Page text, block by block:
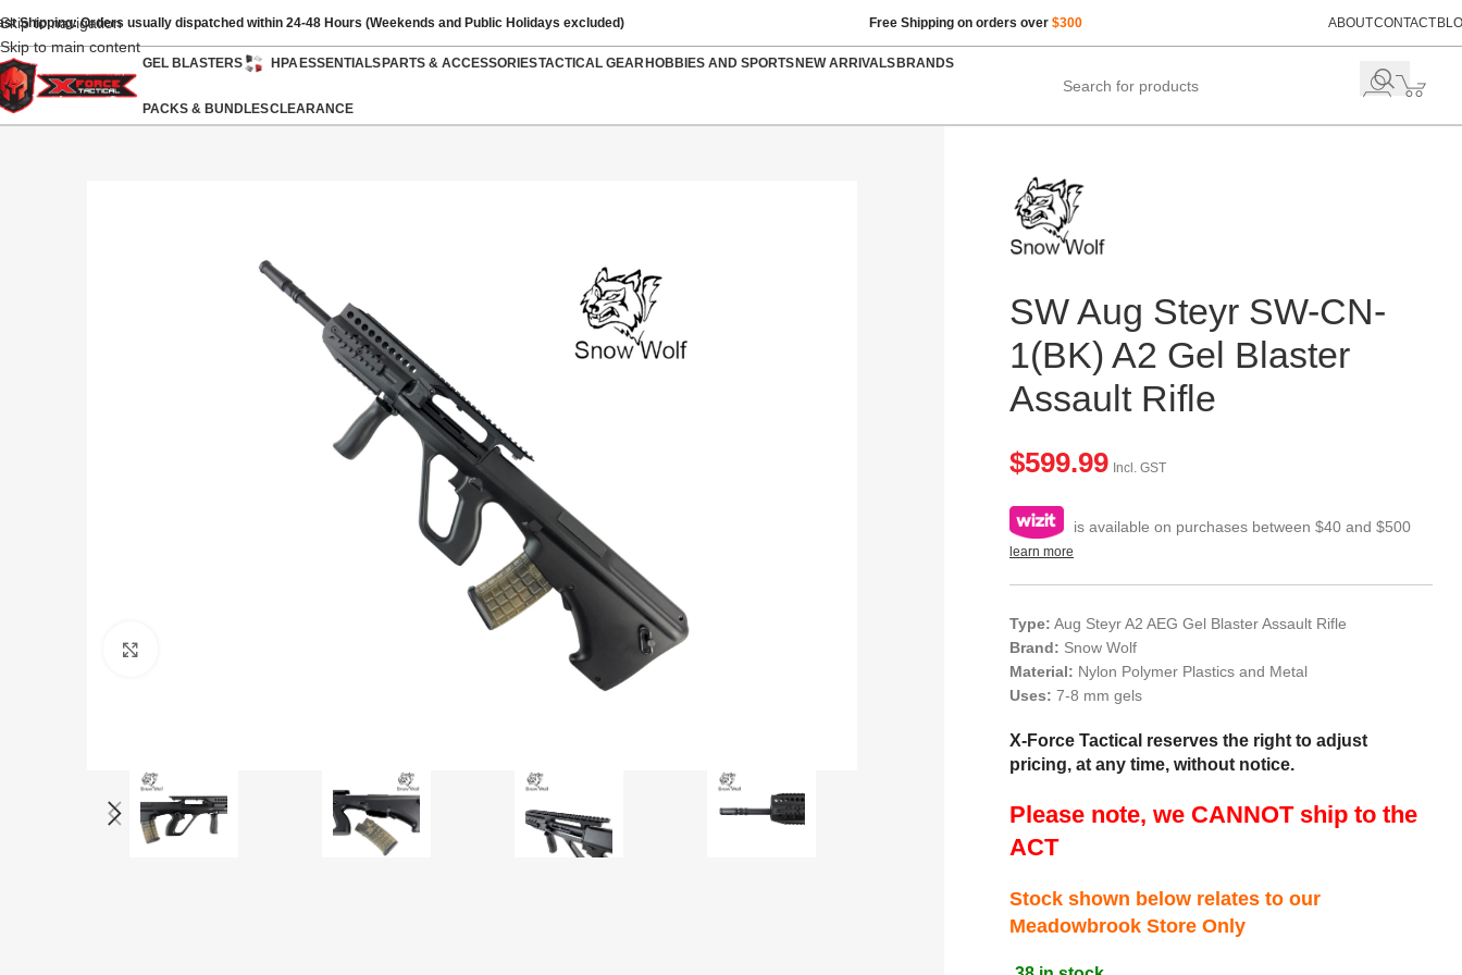
Skip to navigation
Skip to main content
Shipping: Orders usually dispatched within 24-48 Hours (Weekends and Public Holidays excluded) Free Shipping on orders over $300 ABOUTCONTACT
GEL BLASTERS HPAESSENTIALSPARTS & ACCESSORIESTACTICAL GEARHOBBIES AND SPORTSNEW ARRIVALSBRANDS
PACKS & BUNDLESCLEARANCE
SW Aug Steyr SW-CN-
1(BK) A2 Gel Blaster
Assault Rifle
$599.99 Incl. GST
is available on purchases between $40 and $500
learn more
Type: Aug Steyr A2 AEG Gel Blaster Assault Rifle
Brand: Snow Wolf
Material: Nylon Polymer Plastics and Metal
Uses: 7-8 mm gels
X-Force Tactical reserves the right to adjust
pricing, at any time, without notice.
Please note, we CANNOT ship to the
ACT
Stock shown below relates to our
Meadowbrook Store Only